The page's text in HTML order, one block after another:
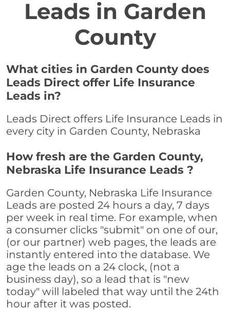
Leads in Garden
County
What cities in Garden County does
Leads Direct offer Life Insurance
Leads in?
Leads Direct offers Life Insurance Leads in
every city in Garden County, Nebraska
How fresh are the Garden County,
Nebraska Life Insurance Leads ?
Garden County, Nebraska Life Insurance
Leads are posted 24 hours a day, 7 days
per week in real time. For example, when
a consumer clicks "submit" on one of our,
(or our partner) web pages, the leads are
instantly entered into the database. We
age the leads on a 24 clock, (not a
business day), so a lead that is "new
today" will labeled that way until the 24th
hour after it was posted.